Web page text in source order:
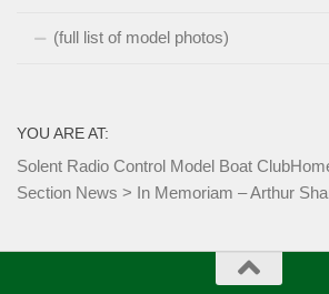
(full list of model photos)
YOU ARE AT:
Solent Radio Control Model Boat Club
Section News > In Memoriam – Arthur